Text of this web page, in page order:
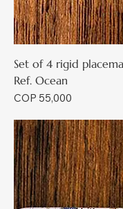
Set of 4 rigid
Ref. Ocean
Price
COP 55,000